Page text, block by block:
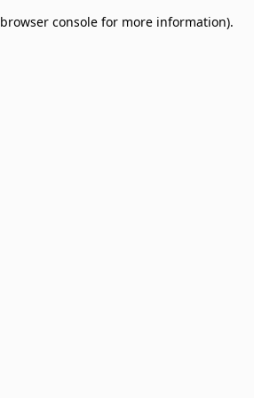
browser console for more information).